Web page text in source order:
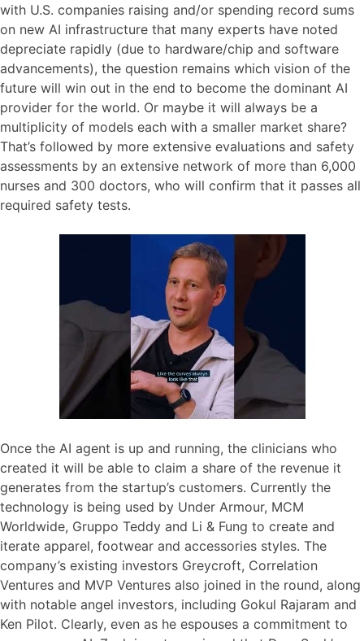
with U.S. companies raising and/or spending record sums
on new AI infrastructure that many experts have noted
depreciate rapidly (due to hardware/chip and software
advancements), the question remains which vision of the
future will win out in the end to become the dominant AI
provider for the world. Or maybe it will always be a
multiplicity of models each with a smaller market share?
That’s followed by more extensive evaluations and safety
assessments by an extensive network of more than 6,000
nurses and 300 doctors, who will confirm that it passes all
required safety tests.
Once the AI agent is up and running, the clinicians who
created it will be able to claim a share of the revenue it
generates from the startup’s customers. Currently the
technology is being used by Under Armour, MCM
Worldwide, Gruppo Teddy and Li & Fung to create and
iterate apparel, footwear and accessories styles. The
company’s existing investors Greycroft, Correlation
Ventures and MVP Ventures also joined in the round, along
with notable angel investors, including Gokul Rajaram and
Ken Pilot. Clearly, even as he espouses a commitment to